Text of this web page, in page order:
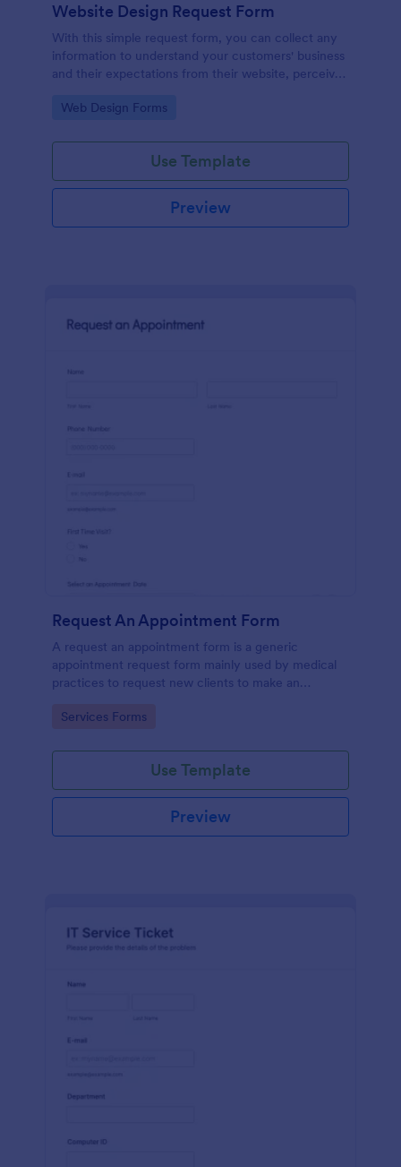
Website Design Request Form
With this simple request form, you can collect any
information to understand your customers' business
and their expectations from their website, perceive
for comments.
Go to Category:
Web Design Forms
Use Template
Preview
Request An Appointment Form
A request an appointment form is a generic
appointment request form mainly used by medical
practices to request new clients to make an
Go to Category:
Services Forms
Use Template
Preview